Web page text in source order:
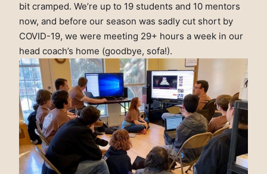
bit cramped. We’re up to 19 students and 10 mentors
now, and before our season was sadly cut short by
COVID-19, we were meeting 29+ hours a week in our
head coach’s home (goodbye, sofa!).